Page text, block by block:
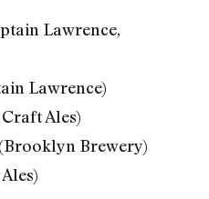
Lawrence,
Lawrence)
Ales)
Brewery)